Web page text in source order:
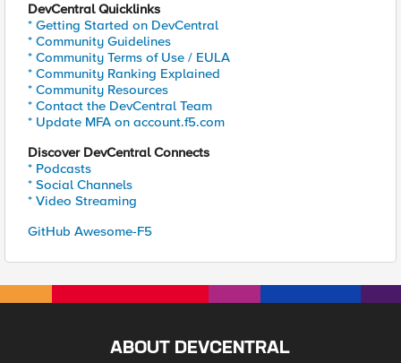
DevCentral Quicklinks
* Getting Started on DevCentral
* Community Guidelines
* Community Terms of Use / EULA
* Community Ranking Explained
* Community Resources
* Contact the DevCentral Team
* Update MFA on account.f5.com
Discover DevCentral Connects
* Podcasts
* Social Channels
* Video Streaming
GitHub Awesome-F5
ABOUT DEVCENTRAL